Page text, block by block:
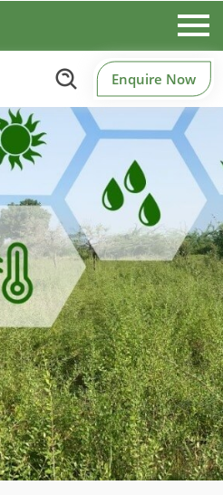
Enquire Now